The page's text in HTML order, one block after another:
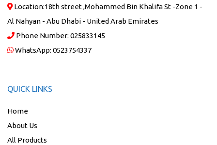
Location:18th street ,Mohammed Bin Khalifa St -Zone 1 -
Al Nahyan - Abu Dhabi - United Arab Emirates
Phone Number: 025833145
WhatsApp: 0523754337
QUICK LINKS
Home
About Us
All Products